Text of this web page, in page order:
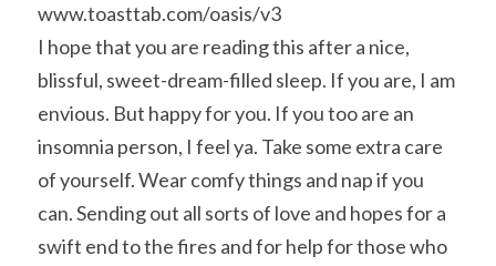
www.toasttab.com/oasis/v3
I hope that you are reading this after a nice,
blissful, sweet-dream-filled sleep. If you are, I am
envious. But happy for you. If you too are an
insomnia person, I feel ya. Take some extra care
of yourself. Wear comfy things and nap if you
can. Sending out all sorts of love and hopes for a
swift end to the fires and for help for those who